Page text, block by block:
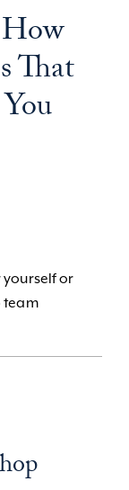
That
yourself or
team